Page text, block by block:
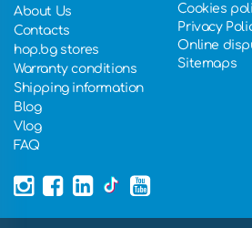
About Us
Contacts
hop.bg stores
Warranty conditions
Shipping information
Blog
Vlog
FAQ
Cookies
Privacy
Online
Sitemaps